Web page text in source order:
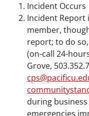
Incident Occurs
Incident Report
member,
report; to do
(on-call 24-
Grove,
during
emergencies